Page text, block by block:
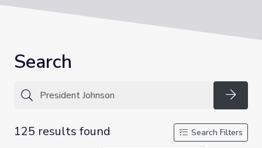
Search
125 results found
Search Filters